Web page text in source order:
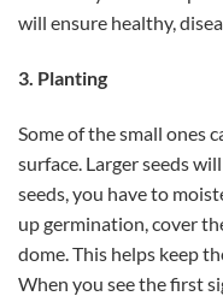
will ensure healthy,
3. Planting
Some of the small ones
surface. Larger seeds
seeds, you have to
up germination, cover
dome. This helps keep
When you see the first